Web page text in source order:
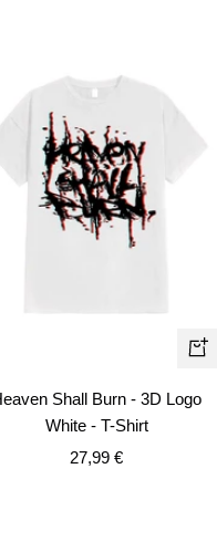
Shall Burn - 3D Logo
White - T-Shirt
Sale
27,99 €